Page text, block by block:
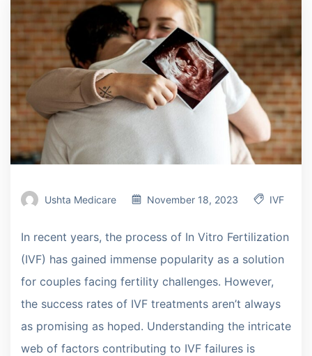
Ushta Medicare November 18, 2023 IVF
In recent years, the process of In Vitro Fertilization
(IVF) has gained immense popularity as a solution
for couples facing fertility challenges. However,
the success rates of IVF treatments aren’t always
as promising as hoped. Understanding the intricate
web of factors contributing to IVF failures is